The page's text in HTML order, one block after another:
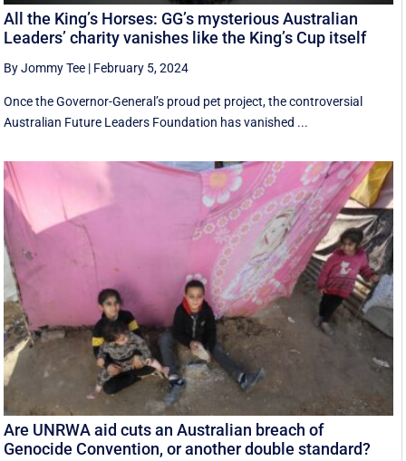
All the King’s Horses: GG’s mysterious Australian
Leaders’ charity vanishes like the King’s Cup itself
By Jommy Tee | February 5, 2024
Once the Governor-General’s proud pet project, the controversial
Australian Future Leaders Foundation has vanished ...
Are UNRWA aid cuts an Australian breach of
Genocide Convention, or another double standard?